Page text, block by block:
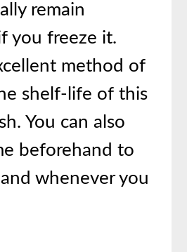
remain
you freeze it.
method of
shelf-life of this
You can also
beforehand to
whenever you